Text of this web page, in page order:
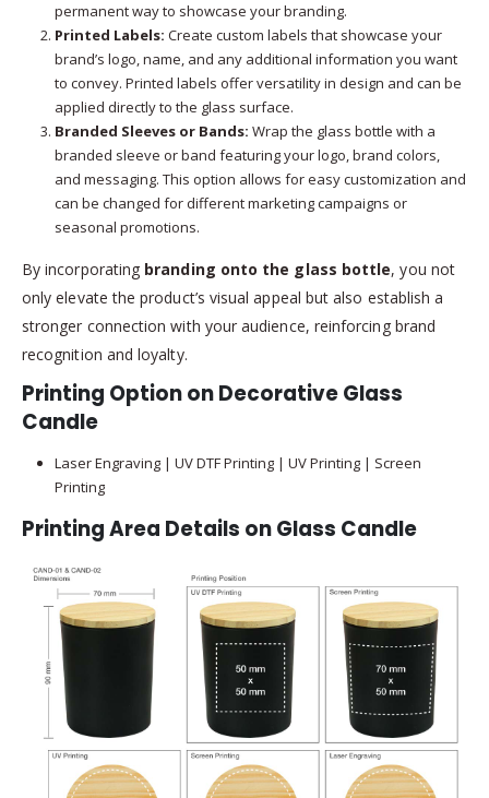
permanent way to showcase your branding.
Printed Labels: Create custom labels that showcase your
brand’s logo, name, and any additional information you want
to convey. Printed labels offer versatility in design and can be
applied directly to the glass surface.
Branded Sleeves or Bands: Wrap the glass bottle with a
branded sleeve or band featuring your logo, brand colors,
and messaging. This option allows for easy customization and
can be changed for different marketing campaigns or
seasonal promotions.
By incorporating branding onto the glass bottle, you not
only elevate the product’s visual appeal but also establish a
stronger connection with your audience, reinforcing brand
recognition and loyalty.
Printing Option on Decorative Glass
Candle
Laser Engraving | UV DTF Printing | UV Printing | Screen
Printing
Printing Area Details on Glass Candle